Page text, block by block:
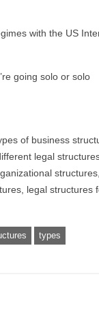
with the US
going solo or solo
of business
legal
legal structures
types